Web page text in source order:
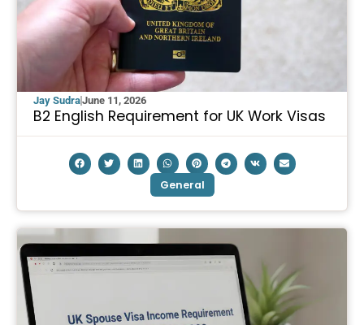
Jay SudraJune 11, 2026
B2 English Requirement for UK Work Visas
General